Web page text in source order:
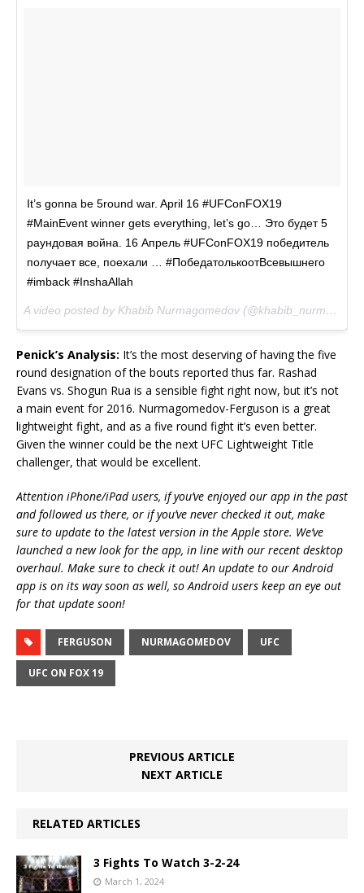
It’s gonna be 5round war. April 16 #UFConFOX19
#MainEvent winner gets everything, let’s go… Это будет 5
раундовая война. 16 Апрель #UFConFOX19 победитель
получает все, поехали … #ПобедатолькоотВсевышнего
#imback #InshaAllah
A video posted by Khabib Nurmagomedov (@khabib_nurmagomedov) on
Penick’s Analysis: It’s the most deserving of having the five
round designation of the bouts reported thus far. Rashad
Evans vs. Shogun Rua is a sensible fight right now, but it’s not
a main event for 2016. Nurmagomedov-Ferguson is a great
lightweight fight, and as a five round fight it’s even better.
Given the winner could be the next UFC Lightweight Title
challenger, that would be excellent.
Attention iPhone/iPad users, if you’ve enjoyed our app in the past
and followed us there, or if you’ve never checked it out, make
sure to update to the latest version in the Apple store. We’ve
launched a new look for the app, in line with our recent desktop
overhaul. Make sure to check it out! An update to our Android
app is on its way soon as well, so Android users keep an eye out
for that update soon!
FERGUSON NURMAGOMEDOV UFC
UFC ON FOX 19
PREVIOUS ARTICLE
NEXT ARTICLE
RELATED ARTICLES
3 Fights To Watch 3-2-24
March 1, 2024